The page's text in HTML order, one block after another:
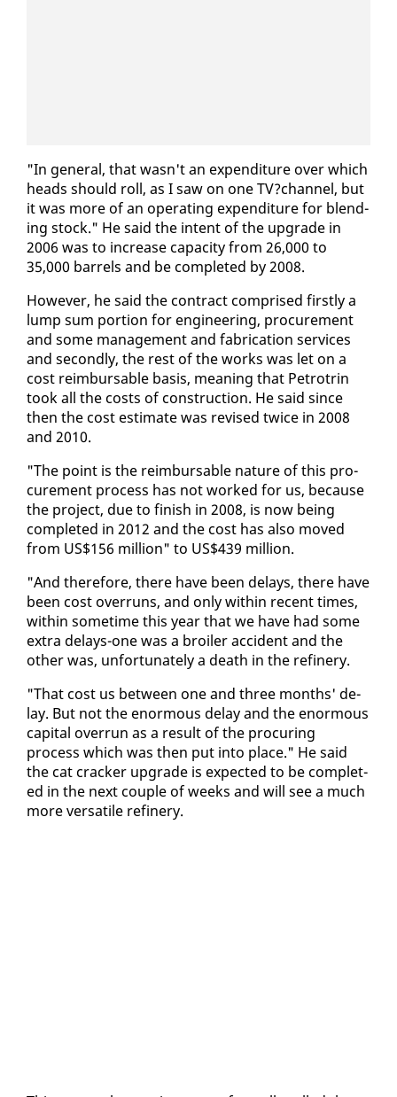
"In gen­er­al, that wasn't an ex­pen­di­ture over which
heads should roll, as I saw on one TV?chan­nel, but
it was more of an op­er­at­ing ex­pen­di­ture for blend­
ing stock." He said the in­tent of the up­grade in
2006 was to in­crease ca­pac­i­ty from 26,000 to
35,000 bar­rels and be com­plet­ed by 2008.
How­ev­er, he said the con­tract com­prised first­ly a
lump sum por­tion for en­gi­neer­ing, pro­cure­ment
and some man­age­ment and fab­ri­ca­tion ser­vices
and sec­ond­ly, the rest of the works was let on a
cost re­im­bursable ba­sis, mean­ing that Petrotrin
took all the costs of con­struc­tion. He said since
then the cost es­ti­mate was re­vised twice in 2008
and 2010.
"The point is the re­im­bursable na­ture of this pro­
cure­ment process has not worked for us, be­cause
the project, due to fin­ish in 2008, is now be­ing
com­plet­ed in 2012 and the cost has al­so moved
from US$156 mil­lion" to US$439 mil­lion.
"And there­fore, there have been de­lays, there have
been cost over­runs, and on­ly with­in re­cent times,
with­in some­time this year that we have had some
ex­tra de­lays-one was a broil­er ac­ci­dent and the
oth­er was, un­for­tu­nate­ly a death in the re­fin­ery.
"That cost us be­tween one and three months' de­
lay. But not the enor­mous de­lay and the enor­mous
cap­i­tal over­run as a re­sult of the procur­ing
process which was then put in­to place." He said
the cat crack­er up­grade is ex­pect­ed to be com­plet­
ed in the next cou­ple of weeks and will see a much
more ver­sa­tile re­fin­ery.